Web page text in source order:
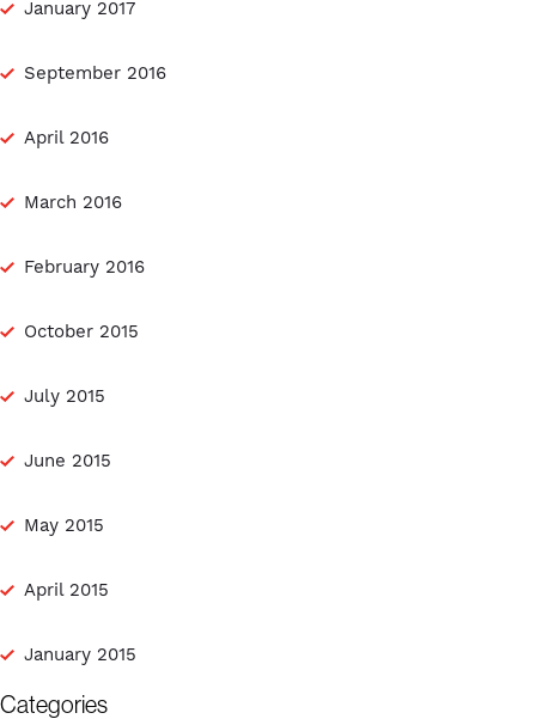
January 2017
September 2016
April 2016
March 2016
February 2016
October 2015
July 2015
June 2015
May 2015
April 2015
January 2015
Categories